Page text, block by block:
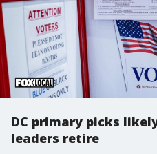
DC primary picks
leaders retire